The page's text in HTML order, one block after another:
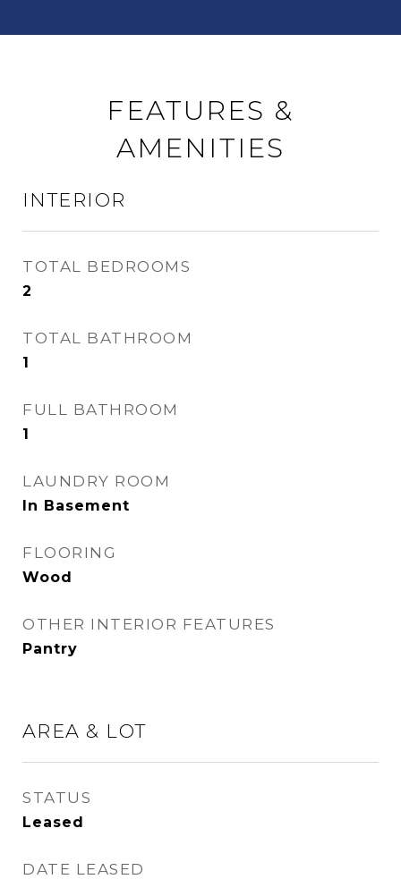
FEATURES &
AMENITIES
INTERIOR
TOTAL BEDROOMS
2
TOTAL BATHROOM
1
FULL BATHROOM
1
LAUNDRY ROOM
In Basement
FLOORING
Wood
OTHER INTERIOR FEATURES
Pantry
AREA & LOT
STATUS
Leased
DATE LEASED